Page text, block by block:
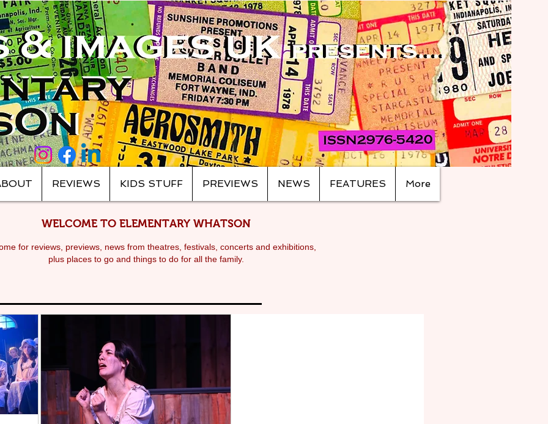
REVIEWS KIDS STUFF PREVIEWS NEWS FEATURES More
WELCOME TO ELEMENTARY WHATSON
for reviews, previews, news from theatres, festivals, concerts and exhibitions,
plus places to go and things to do for all the family.